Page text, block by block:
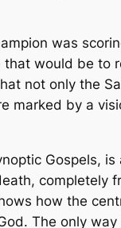
was
would be to
not only the
marked by a
Gospels,
completely
how the
The only way